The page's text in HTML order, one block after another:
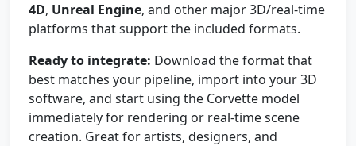
4D, Unreal Engine, and other major 3D/real-time
platforms that support the included formats.
Ready to integrate: Download the format that
best matches your pipeline, import into your 3D
software, and start using the Corvette model
immediately for rendering or real-time scene
creation. Great for artists, designers, and